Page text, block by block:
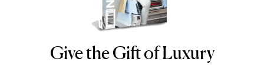
NEWBEAUTY
Give the Gift of Luxury